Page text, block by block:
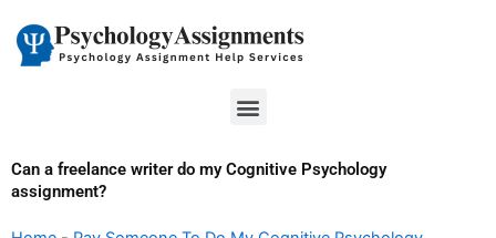
content
Menu
Can a freelance writer do my Cognitive Psychology
assignment?